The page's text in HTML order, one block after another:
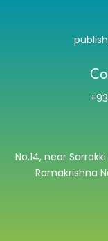
No.14, near
Ramakrishna